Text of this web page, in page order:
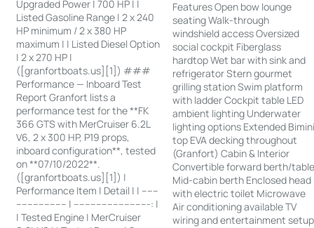
Upgraded Power | 700 HP | |
Listed Gasoline Range | 2 x 240
HP minimum / 2 x 380 HP
maximum | | Listed Diesel Option
| 2 x 270 HP |
([granfortboats.us][1]) ###
Performance — Inboard Test
Report Granfort lists a
performance test for the **FK
366 GTS with MerCruiser 6.2L
V6, 2 x 300 HP, P19 props,
inboard configuration**, tested
on **07/10/2022**.
([granfortboats.us][1]) |
Performance Item | Detail | | ------
------------------ | ---------------------------: |
| Tested Engine | MerCruiser
Features Open bow lounge
seating Walk-through
windshield access Oversized
social cockpit Fiberglass
hardtop Wet bar with sink and
refrigerator Stern gourmet
grilling station Swim platform
with ladder Cockpit table LED
ambient lighting Underwater
lighting options Extended
top EVA decking throughout
(Granfort) Cabin & Interior
Convertible forward berth/
Mid-cabin berth Enclosed head
with electric toilet Microwave
Air conditioning available TV
wiring and entertainment setup